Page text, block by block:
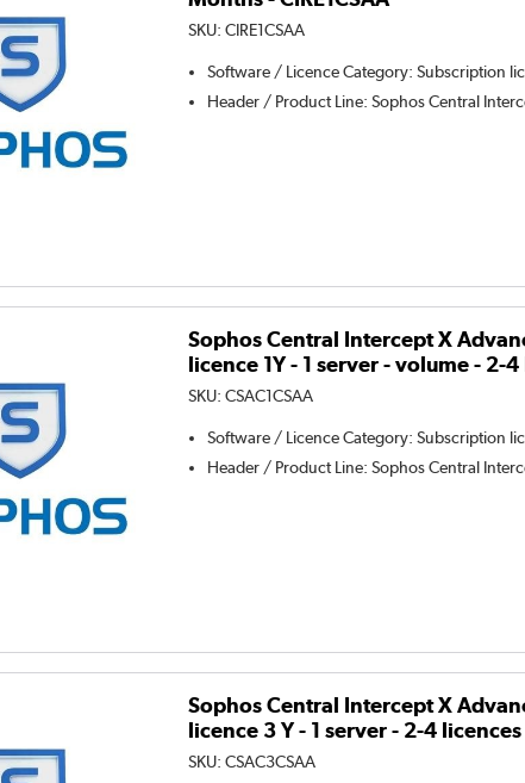
SKU:CIRE1CSAA
Software / Licence Category:Subscription
Header / Product Line:Sophos Central
Sophos Central Intercept X
licence 1Y - 1 server - volume - 2-4
SKU:CSAC1CSAA
Software / Licence Category:Subscription
Header / Product Line:Sophos Central
Sophos Central Intercept X
licence 3 Y - 1 server - 2-4 licences
SKU:CSAC3CSAA